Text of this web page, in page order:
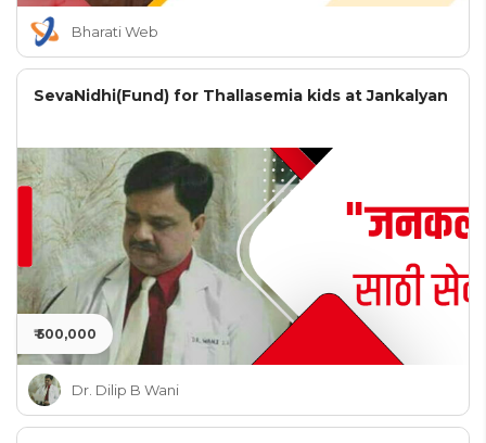
Bharati Web
SevaNidhi(Fund) for Thallasemia kids at Jankalyan
₹ 500,000
Dr. Dilip B Wani